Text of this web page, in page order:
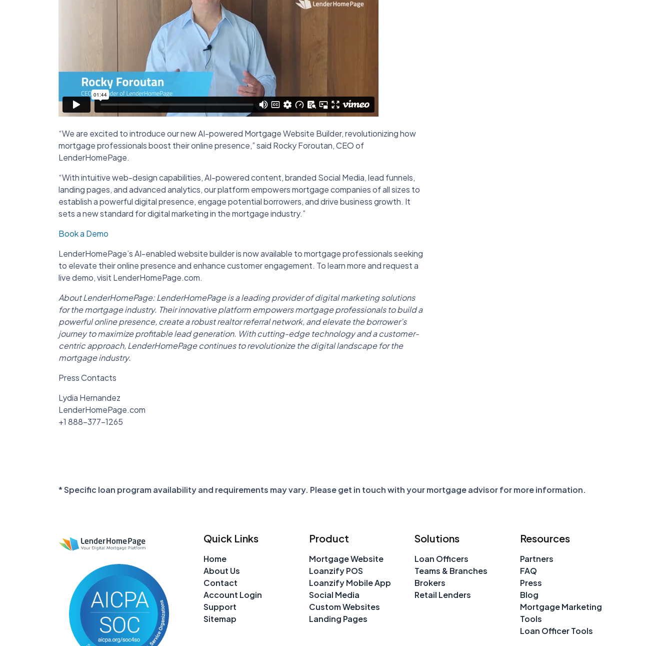
“We are excited to introduce our new AI-powered Mortgage Website Builder, revolutionizing how
mortgage professionals boost their online presence,” said Rocky Foroutan, CEO of
LenderHomePage.
“With intuitive web-design capabilities, AI-powered content, branded Social Media, lead funnels,
landing pages, and advanced analytics, our platform empowers mortgage companies of all sizes to
establish a powerful digital presence, engage potential borrowers, and drive business growth. It
sets a new standard for digital marketing in the mortgage industry.”
Book a Demo
LenderHomePage’s AI-enabled website builder is now available to mortgage professionals seeking
to elevate their online presence and enhance customer engagement. To learn more and request a
live demo, visit LenderHomePage.com.
About LenderHomePage: LenderHomePage is a leading provider of digital marketing solutions
for the mortgage industry. Their innovative platform empowers mortgage professionals to build a
powerful online presence, create a robust realtor referral network, and elevate the borrower’s
journey to maximize profitable lead generation. With cutting-edge technology and a customer-
centric approach, LenderHomePage continues to revolutionize the digital landscape for the
mortgage industry.
Press Contacts
Lydia Hernandez
LenderHomePage.com
+1 888-377-1265
* Specific loan program availability and requirements may vary. Please get in touch with your mortgage advisor for more information.
Quick Links
Home
About Us
Contact
Account Login
Support
Sitemap
Product
Mortgage Website
Loanzify POS
Loanzify Mobile App
Social Media
Custom Websites
Landing Pages
Solutions
Loan Officers
Teams & Branches
Brokers
Retail Lenders
Resources
Partners
FAQ
Press
Blog
Mortgage Marketing
Tools
Loan Officer Tools